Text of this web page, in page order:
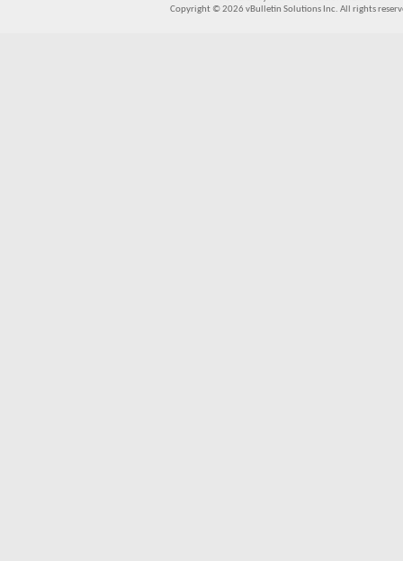
Copyright © 2026 vBulletin Solutions Inc. All rights